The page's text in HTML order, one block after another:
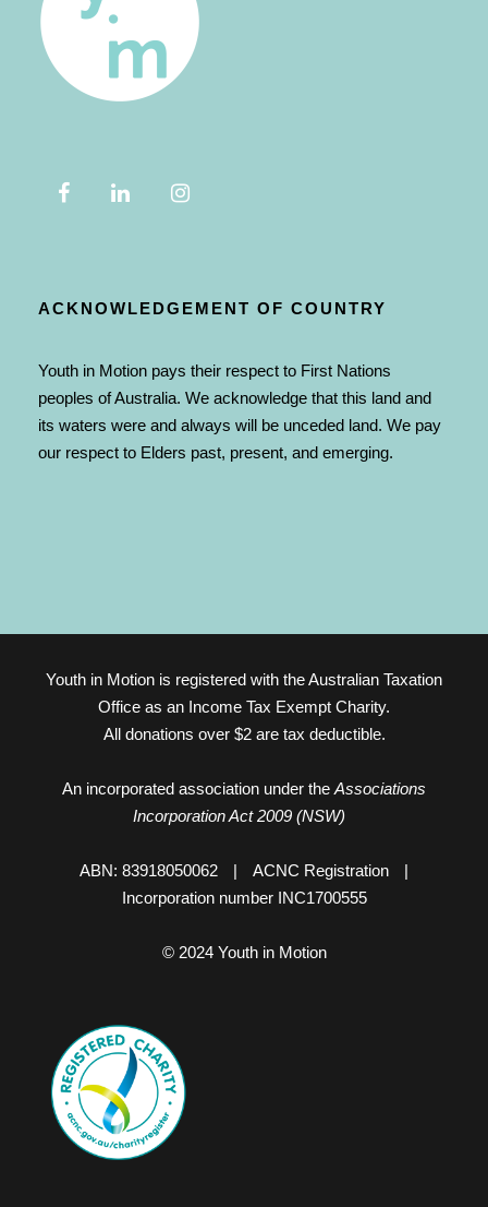
ACKNOWLEDGEMENT OF COUNTRY
Youth in Motion pays their respect to First Nations
peoples of Australia. We acknowledge that this land and
its waters were and always will be unceded land. We pay
our respect to Elders past, present, and emerging.
Youth in Motion is registered with the Australian Taxation
Office as an Income Tax Exempt Charity.
All donations over $2 are tax deductible.
An incorporated association under the Associations
Incorporation Act 2009 (NSW)
ABN: 83918050062 | ACNC Registration
|
Incorporation number INC1700555
© 2024 Youth in Motion